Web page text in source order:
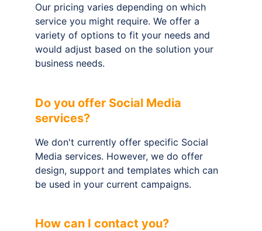
Our pricing varies depending on which
service you might require. We offer a
variety of options to fit your needs and
would adjust based on the solution your
business needs.
Do you offer Social Media
services?
We don't currently offer specific Social
Media services. However, we do offer
design, support and templates which can
be used in your current campaigns.
How can I contact you?